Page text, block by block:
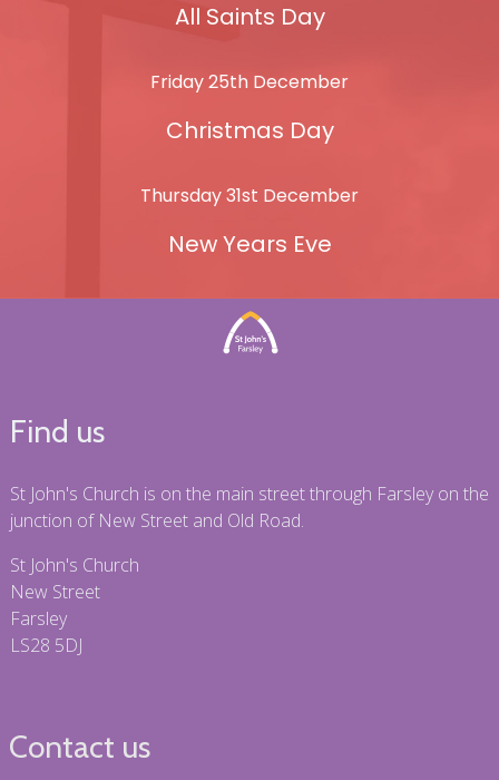
All Saints Day
Friday 25th December
Christmas Day
Thursday 31st December
New Years Eve
Find us
St John's Church is on the main street through Farsley on the
junction of New Street and Old Road.
St John's Church
New Street
Farsley
LS28 5DJ
Contact us